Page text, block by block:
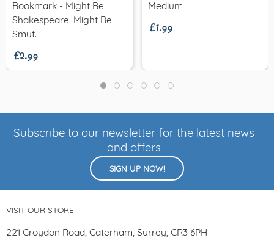
Bookmark - Might Be
Shakespeare. Might Be
Smut.
£2.99
Medium
£1.99
Subscribe to our newsletter for the latest news
and offers
SIGN UP NOW!
VISIT OUR STORE
221 Croydon Road, Caterham, Surrey, CR3 6PH